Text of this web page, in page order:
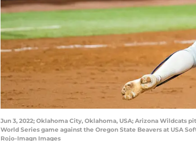
Jun 3, 2022; Oklahoma City, Oklahoma, USA; Arizona
World Series game against the Oregon State Beavers at USA
Rojo-Imagn Images